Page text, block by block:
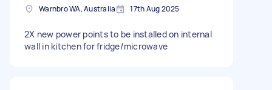
Warnbro WA, Australia 17th Aug 2025
2X new power points to be installed on internal
wall in kitchen for fridge/microwave